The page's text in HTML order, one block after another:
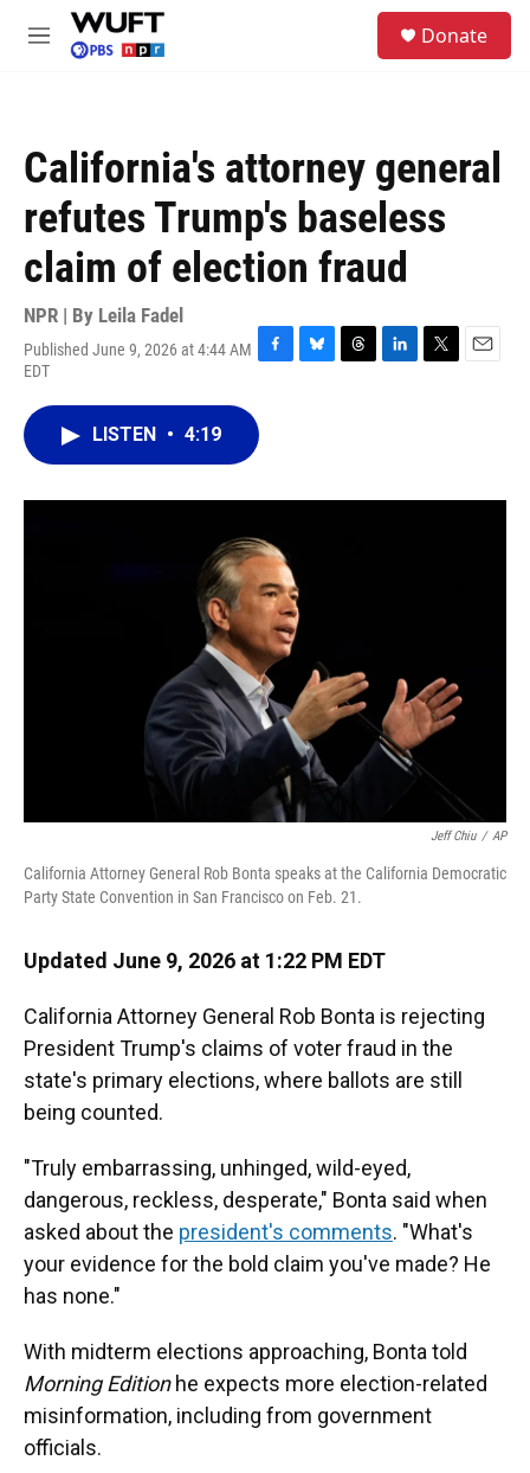
Skip to main content
M
Donate
California's attorney general
refutes Trump's baseless
claim of election fraud
NPR | By Leila Fadel
Published June 9, 2026 at 4:44 AM
EDT
F
e
b
o
B
y
T
s
L
I
T
r
E
LISTEN • 4:19
Jeff Chiu / AP
California Attorney General Rob Bonta speaks at the California Democratic
Party State Convention in San Francisco on Feb. 21.
Updated June 9, 2026 at 1:22 PM EDT
California Attorney General Rob Bonta is rejecting
President Trump's claims of voter fraud in the
state's primary elections, where ballots are still
being counted.
"Truly embarrassing, unhinged, wild-eyed,
dangerous, reckless, desperate," Bonta said when
asked about the president's comments. "What's
your evidence for the bold claim you've made? He
has none."
With midterm elections approaching, Bonta told
Morning Editionhe expects more election-related
misinformation, including from government
officials.